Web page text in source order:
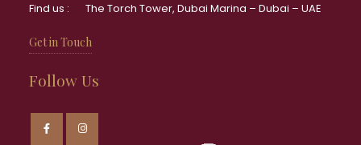
Find us :
The Torch Tower, Dubai Marina – Dubai – UAE
Get in Touch
Follow Us